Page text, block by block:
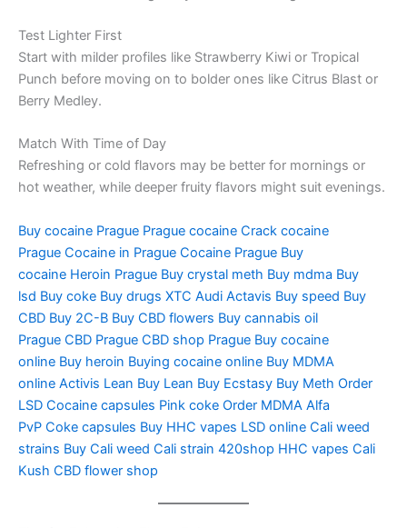
Test Lighter First
Start with milder profiles like Strawberry Kiwi or Tropical
Punch before moving on to bolder ones like Citrus Blast or
Berry Medley.
Match With Time of Day
Refreshing or cold flavors may be better for mornings or
hot weather, while deeper fruity flavors might suit evenings.
Buy cocaine Prague Prague cocaine Crack cocaine
Prague Cocaine in Prague Cocaine Prague Buy
cocaine Heroin Prague Buy crystal meth Buy mdma Buy
lsd Buy coke Buy drugs XTC Audi Actavis Buy speed Buy
CBD Buy 2C-B Buy CBD flowers Buy cannabis oil
Prague CBD Prague CBD shop Prague Buy cocaine
online Buy heroin Buying cocaine online Buy MDMA
online Activis Lean Buy Lean Buy Ecstasy Buy Meth Order
LSD Cocaine capsules Pink coke Order MDMA Alfa
PvP Coke capsules Buy HHC vapes LSD online Cali weed
strains Buy Cali weed Cali strain 420shop HHC vapes Cali
Kush CBD flower shop